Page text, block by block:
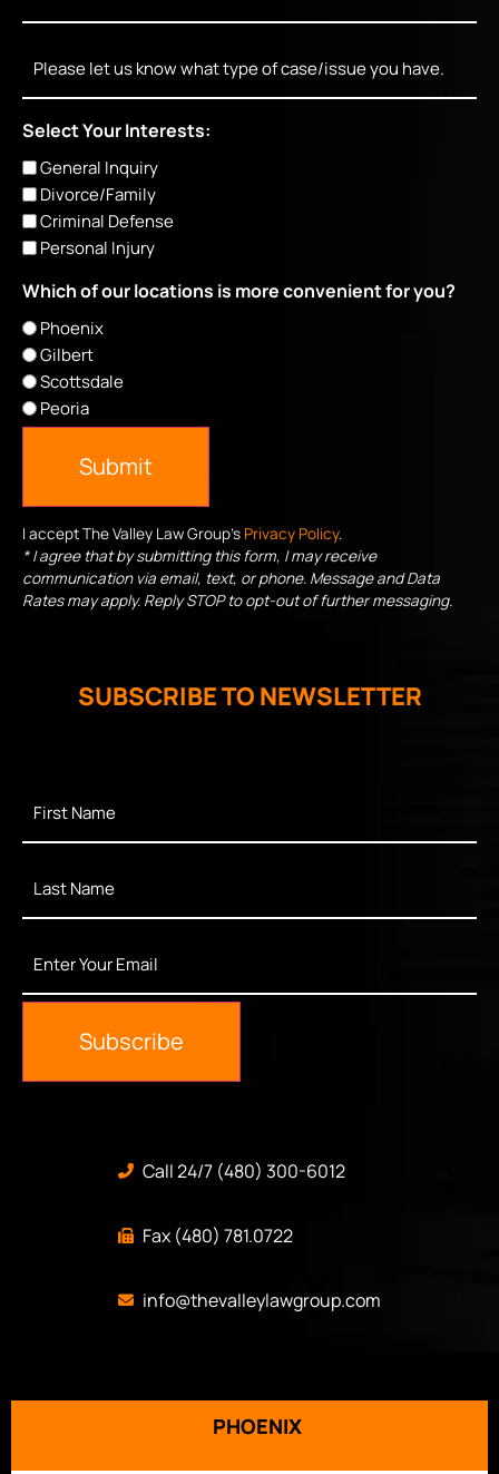
Select Your Interests:
General Inquiry
Divorce/Family
Criminal Defense
Personal Injury
Which of our locations is more convenient for you?
Phoenix
Gilbert
Scottsdale
Peoria
Submit
I accept The Valley Law Group's Privacy Policy.
* I agree that by submitting this form, I may receive
communication via email, text, or phone. Message and Data
Rates may apply. Reply STOP to opt-out of further messaging.
SUBSCRIBE TO NEWSLETTER
Name *
Name *
Your
Subscribe
Call 24/7 (480) 300-6012
Fax (480) 781.0722
info@thevalleylawgroup.com
PHOENIX